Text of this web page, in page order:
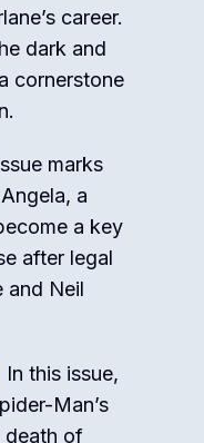
career.
dark and
cornerstone
marks
a
a key
after legal
and Neil
In this issue,
Man’s
death of